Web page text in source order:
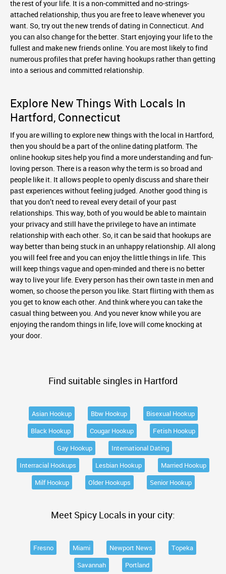
the rest of your life. It is a non-committed and no-strings-
attached relationship, thus you are free to leave whenever you
want. So, try out the new trends of dating in Connecticut. And
you can also change for the better. Start enjoying your life to the
fullest and make new friends online. You are most likely to find
numerous profiles that prefer having hookups rather than getting
into a serious and committed relationship.
Explore New Things With Locals In
Hartford, Connecticut
If you are willing to explore new things with the local in Hartford,
then you should be a part of the online dating platform. The
online hookup sites help you find a more understanding and fun-
loving person. There is a reason why the term is so broad and
people like it. It allows people to openly discuss and share their
past experiences without feeling judged. Another good thing is
that you don’t need to reveal every detail of your past
relationships. This way, both of you would be able to maintain
your privacy and still have the privilege to have an intimate
relationship with each other. So, it can be said that hookups are
way better than being stuck in an unhappy relationship. All along
you will feel free and you can enjoy the little things in life. This
will keep things vague and open-minded and there is no better
way to live your life. Every person has their own taste in men and
women, so choose the person you like. Start flirting with them as
you get to know each other. And think where you can take the
casual thing between you. And you never know while you are
enjoying the random things in life, love will come knocking at
your door.
Find suitable singles in Hartford
Asian Hookup Bbw Hookup
Bisexual Hookup
Black Hookup
Cougar Hookup
Fetish Hookup
Gay Hookup
International Dating
Interracial Hookups
Lesbian Hookup
Married Hookup
Milf Hookup
Older Hookups Senior Hookup
Meet Spicy Locals in your city:
Fresno Miami Newport News
Topeka
Savannah
Portland